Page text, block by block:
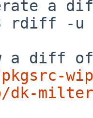
a
rdiff -u
milter/